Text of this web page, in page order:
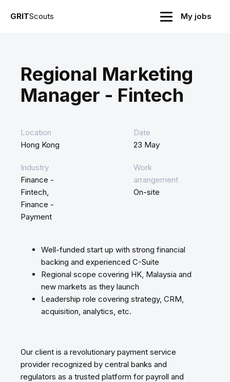
GRITScouts My jobs
Regional Marketing
Manager - Fintech
Location
Hong Kong
Date
23 May
Industry
Finance -
Fintech,
Finance -
Payment
Work
arrangement
On-site
Well-funded start up with strong financial
backing and experienced C-Suite
Regional scope covering HK, Malaysia and
new markets as they launch
Leadership role covering strategy, CRM,
acquisition, analytics, etc.
Our client is a revolutionary payment service
provider recognized by central banks and
regulators as a trusted platform for payroll and